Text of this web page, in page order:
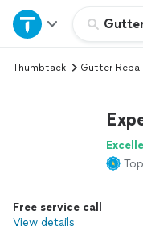
Home
Explore Services
Log in
Thumbtack Gutter
Free service call
View details